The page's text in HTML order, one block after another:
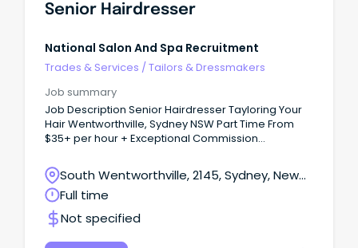
Senior Hairdresser
National Salon And Spa Recruitment
Trades & Services /Tailors & Dressmakers
Job summary
Job Description Senior Hairdresser Tayloring Your
Hair Wentworthville, Sydney NSW Part Time From
$35+ per hour + Exceptional Commission
Talent is Valued and Careers Grow Are you an
experienced Senior Hairdresser looking for more
than just another salon?
South Wentworthville, 2145, Sydney, New
South Wales
Full time
Not specified